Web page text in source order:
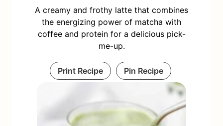
A creamy and frothy latte that combines
the energizing power of matcha with
coffee and protein for a delicious pick-
me-up.
Print Recipe Pin Recipe